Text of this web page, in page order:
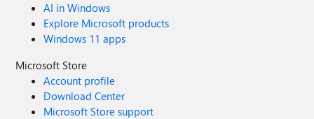
AI in Windows
Explore Microsoft products
Windows 11 apps
Microsoft Store
Account profile
Download Center
Microsoft Store support